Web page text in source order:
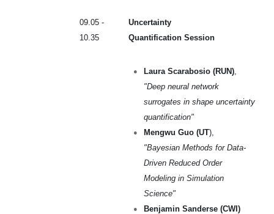
09.05 -
10.35
Uncertainty
Quantification Session
Laura Scarabosio (RUN),
"Deep neural network
surrogates in shape uncertainty
quantification"
Mengwu Guo (UT),
"Bayesian Methods for Data-
Driven Reduced Order
Modeling in Simulation
Science"
Benjamin Sanderse (CWI)